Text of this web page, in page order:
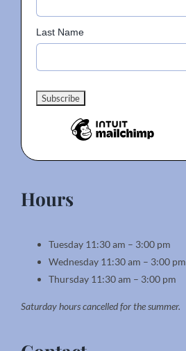
Last Name
Hours
Tuesday 11:30 am – 3:00 pm
Wednesday 11:30 am – 3:00 pm
Thursday 11:30 am – 3:00 pm
Saturday hours cancelled for the summer.